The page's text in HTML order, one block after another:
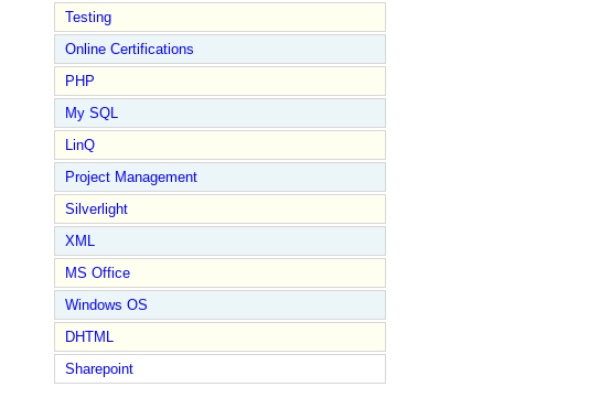
Testing
Online Certifications
PHP
My SQL
LinQ
Project Management
Silverlight
XML
MS Office
Windows OS
DHTML
Sharepoint